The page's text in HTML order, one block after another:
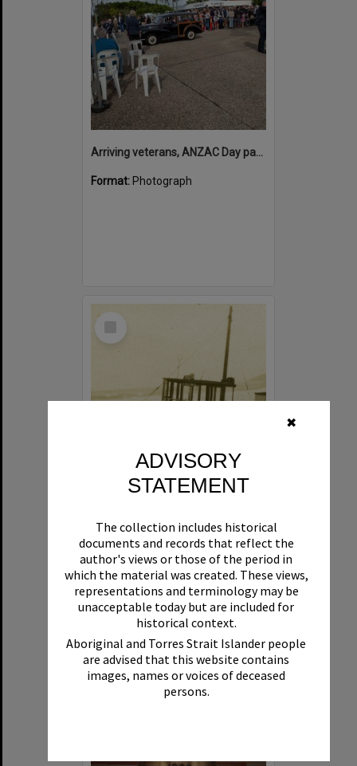
✖
ADVISORY
STATEMENT
The collection includes historical
documents and records that reflect the
author's views or those of the period in
which the material was created. These views,
representations and terminology may be
unacceptable today but are included for
historical context.
Aboriginal and Torres Strait Islander people
are advised that this website contains
images, names or voices of deceased
persons.
Arriving veterans, ANZAC Day parade, Tewantin, 25 April 2026
Format: Photograph
Select
Format:Boat
Select
Item